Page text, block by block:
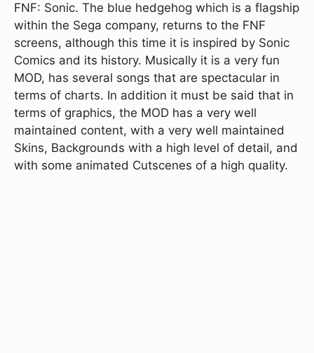
FNF: Sonic. The blue hedgehog which is a flagship
within the Sega company, returns to the FNF
screens, although this time it is inspired by Sonic
Comics and its history. Musically it is a very fun
MOD, has several songs that are spectacular in
terms of charts. In addition it must be said that in
terms of graphics, the MOD has a very well
maintained content, with a very well maintained
Skins, Backgrounds with a high level of detail, and
with some animated Cutscenes of a high quality.